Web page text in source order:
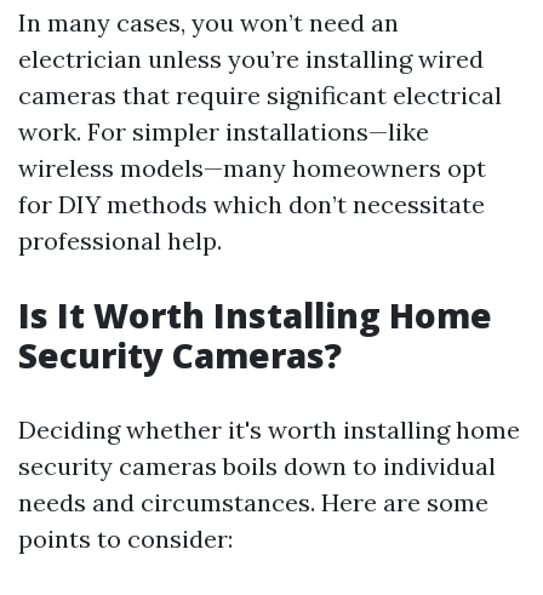
In many cases, you won’t need an
electrician unless you’re installing wired
cameras that require significant electrical
work. For simpler installations—like
wireless models—many homeowners opt
for DIY methods which don’t necessitate
professional help.
Is It Worth Installing Home
Security Cameras?
Deciding whether it's worth installing home
security cameras boils down to individual
needs and circumstances. Here are some
points to consider: